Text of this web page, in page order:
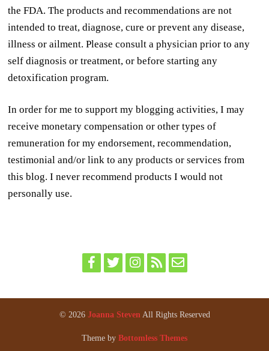
the FDA. The products and recommendations are not
intended to treat, diagnose, cure or prevent any disease,
illness or ailment. Please consult a physician prior to any
self diagnosis or treatment, or before starting any
detoxification program.
In order for me to support my blogging activities, I may
receive monetary compensation or other types of
remuneration for my endorsement, recommendation,
testimonial and/or link to any products or services from
this blog. I never recommend products I would not
personally use.
© 2026 Joanna StevenAll Rights Reserved
Theme by Bottomless Themes